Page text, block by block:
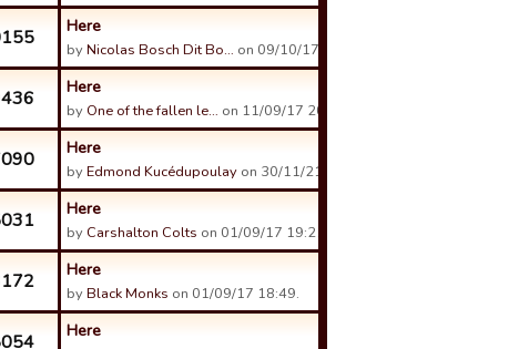
Here
byNicolas Bosch Dit Bo… on 09/10/17 16:14.
Here
by One of the fallen le… on 11/09/17 20:32.
Here
byEdmond Kucédupoulay on 30/11/21 21:25.
Here
by Carshalton Colts on 01/09/17 19:21.
Here
byBlack Monks on 01/09/17 18:49.
Here